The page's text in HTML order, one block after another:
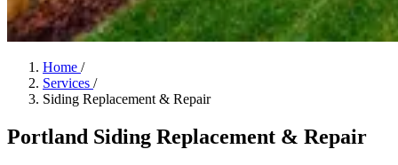
Home /
Services /
Siding Replacement & Repair
Portland Siding Replacement & Repair